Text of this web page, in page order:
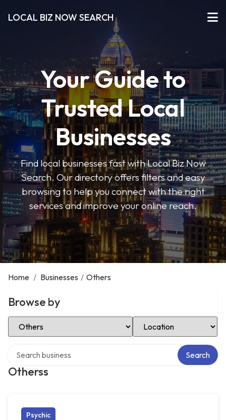
LOCAL BIZ NOW SEARCH
Your Guide to
Trusted Local
Businesses
Find local businesses fast with Local Biz Now
Search. Our directory offers filters and easy
browsing to help you connect with the right
services and improve your online reach.
Home / Businesses / Others
Browse by
Select Category Select Location
Otherss
Search
Psychic